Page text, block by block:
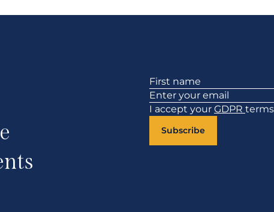
Section
I accept your GDPR terms
Subscribe